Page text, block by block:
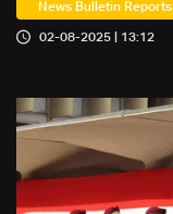
News Bulletin Reports
02-08-2025 | 13:12